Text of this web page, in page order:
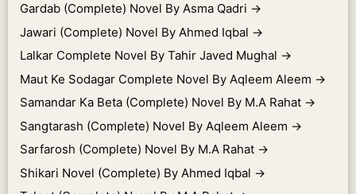
Gardab (Complete) Novel By Asma Qadri →
Jawari (Complete) Novel By Ahmed Iqbal →
Lalkar Complete Novel By Tahir Javed Mughal →
Maut Ke Sodagar Complete Novel By Aqleem Aleem →
Samandar Ka Beta (Complete) Novel By M.A Rahat →
Sangtarash (Complete) Novel By Aqleem Aleem →
Sarfarosh (Complete) Novel By M.A Rahat →
Shikari Novel (Complete) By Ahmed Iqbal →